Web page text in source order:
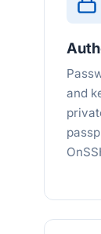
and